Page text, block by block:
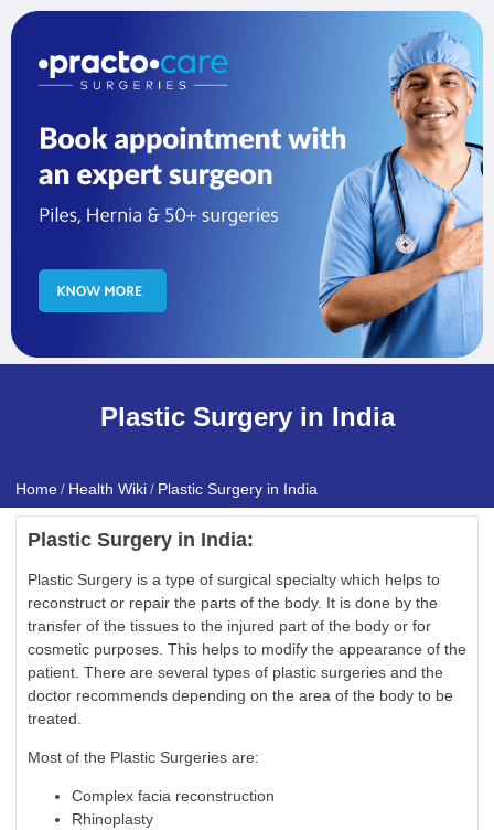
Plastic Surgery in India
Home / Health Wiki / Plastic Surgery in India
Plastic Surgery in India:
Plastic Surgery is a type of surgical specialty which helps to
reconstruct or repair the parts of the body. It is done by the
transfer of the tissues to the injured part of the body or for
cosmetic purposes. This helps to modify the appearance of the
patient. There are several types of plastic surgeries and the
doctor recommends depending on the area of the body to be
treated.
Most of the Plastic Surgeries are:
Complex facia reconstruction
Rhinoplasty